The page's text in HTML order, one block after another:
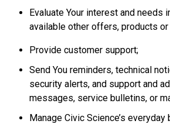
Evaluate Your interest and needs
available other offers, products
Provide customer support;
Send You reminders, technical
security alerts, and support and
messages, service bulletins, or
Manage Civic Science’s